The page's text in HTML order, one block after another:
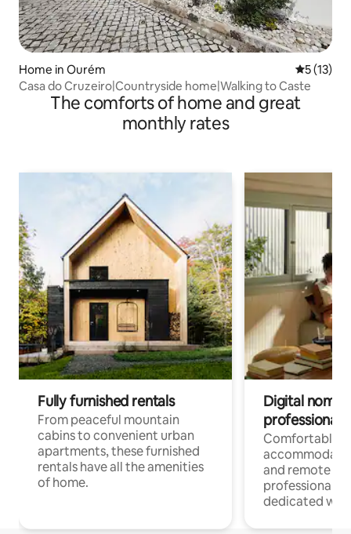
Home in Ourém 5 out of 5
5 (13)
Casa do Cruzeiro|Countryside home|Walking to Caste
The comforts of home and great
monthly rates
Fully furnished rentals
From peaceful mountain
cabins to convenient urban
apartments, these furnished
rentals have all the amenities
of home.
Digital
professionals
Comfortable
and remote
professionals
dedicated